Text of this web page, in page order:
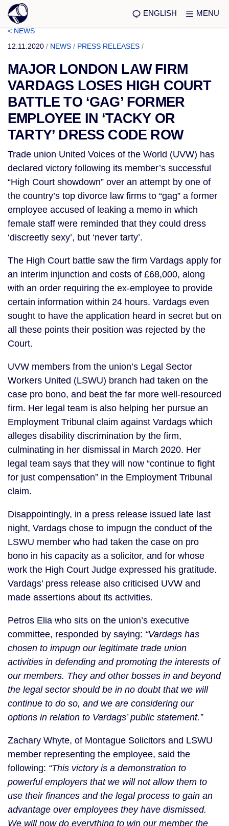
ENGLISH MENU
< NEWS
12.11.2020 / NEWS / PRESS RELEASES /
MAJOR LONDON LAW FIRM
VARDAGS LOSES HIGH COURT
BATTLE TO ‘GAG’ FORMER
EMPLOYEE IN ‘TACKY OR
TARTY’ DRESS CODE ROW
Trade union United Voices of the World (UVW) has
declared victory following its member’s successful
“High Court showdown” over an attempt by one of
the country’s top divorce law firms to “gag” a former
employee accused of leaking a memo in which
female staff were reminded that they could dress
‘discreetly sexy’, but ‘never tarty’.
The High Court battle saw the firm Vardags apply for
an interim injunction and costs of £68,000, along
with an order requiring the ex-employee to provide
certain information within 24 hours. Vardags even
sought to have the application heard in secret but on
all these points their position was rejected by the
Court.
UVW members from the union’s Legal Sector
Workers United (LSWU) branch had taken on the
case pro bono, and beat the far more well-resourced
firm. Her legal team is also helping her pursue an
Employment Tribunal claim against Vardags which
alleges disability discrimination by the firm,
culminating in her dismissal in March 2020. Her
legal team says that they will now “continue to fight
for just compensation” in the Employment Tribunal
claim.
Disappointingly, in a press release issued late last
night, Vardags chose to impugn the conduct of the
LSWU member who had taken the case on pro
bono in his capacity as a solicitor, and for whose
work the High Court Judge expressed his gratitude.
Vardags’ press release also criticised UVW and
made assertions about its activities.
Petros Elia who sits on the union’s executive
committee, responded by saying: “Vardags has
chosen to impugn our legitimate trade union
activities in defending and promoting the interests of
our members. They and other bosses in and beyond
the legal sector should be in no doubt that we will
continue to do so, and we are considering our
options in relation to Vardags’ public statement.”
Zachary Whyte, of Montague Solicitors and LSWU
member representing the employee, said the
following: “This victory is a demonstration to
powerful employers that we will not allow them to
use their finances and the legal process to gain an
advantage over employees they have dismissed.
We will now do everything to win our member the